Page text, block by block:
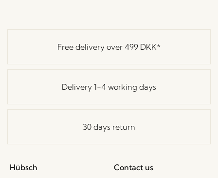
Free delivery over 499 DKK*
Delivery 1-4 working days
30 days return
Hübsch
Contact us